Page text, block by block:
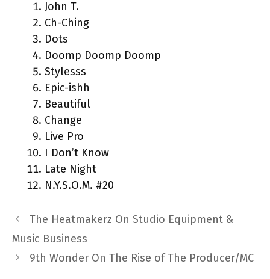
John T.
Ch-Ching
Dots
Doomp Doomp Doomp
Stylesss
Epic-ishh
Beautiful
Change
Live Pro
I Don’t Know
Late Night
N.Y.S.O.M. #20
The Heatmakerz On Studio Equipment &
Music Business
9th Wonder On The Rise of The Producer/MC